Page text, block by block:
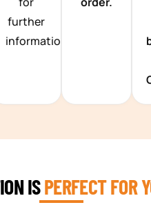
further
information.
ISPERFECT FOR